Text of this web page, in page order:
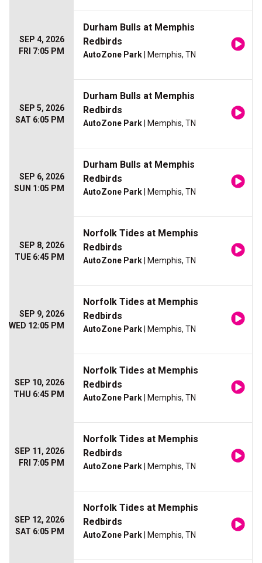
SEP 4, 2026
FRI 7:05 PM
Durham Bulls at Memphis
Redbirds
AutoZone Park | Memphis, TN
SEP 5, 2026
SAT 6:05 PM
Durham Bulls at Memphis
Redbirds
AutoZone Park | Memphis, TN
SEP 6, 2026
SUN 1:05 PM
Durham Bulls at Memphis
Redbirds
AutoZone Park | Memphis, TN
SEP 8, 2026
TUE 6:45 PM
Norfolk Tides at Memphis
Redbirds
AutoZone Park | Memphis, TN
SEP 9, 2026
WED 12:05 PM
Norfolk Tides at Memphis
Redbirds
AutoZone Park | Memphis, TN
SEP 10, 2026
THU 6:45 PM
Norfolk Tides at Memphis
Redbirds
AutoZone Park | Memphis, TN
SEP 11, 2026
FRI 7:05 PM
Norfolk Tides at Memphis
Redbirds
AutoZone Park | Memphis, TN
SEP 12, 2026
SAT 6:05 PM
Norfolk Tides at Memphis
Redbirds
AutoZone Park | Memphis, TN